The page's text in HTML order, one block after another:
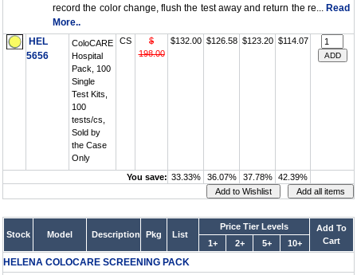
record the color change, flush the test away and return the re... Read
More..
HEL
5656
ColoCARE
Hospital
Pack, 100
Single
Test Kits,
100
tests/cs,
Sold by
the Case
Only
CS
$
198.00
$132.00 $126.58 $123.20 $114.07
You save: 33.33% 36.07% 37.78% 42.39%
Stock Model Description Pkg List
Price Tier Levels
Add To
Cart
1+ 2+ 5+ 10+
HELENA COLOCARE SCREENING PACK